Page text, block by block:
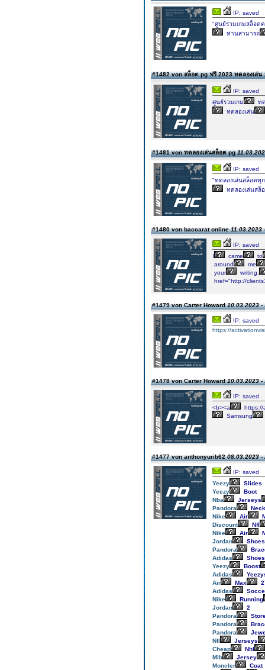
IP: saved
"ศูนย์รวมเกมสล็อต
ท่านสามารถ
#1482 von สล็อต pg ฟรี 2023 ทดลองเล่น
IP: saved
ศูนย์รวมเกม
ท
ทดลองเล่น
#1481 von ทดลองเล่นสล็อต pg
IP: saved
"ทดลองเล่นสล็อตทุ
ทดลองเล่นสล็
#1480 von baccarat online11.03.2023
IP: saved
I
came
to
around
me
your
writing.
href="http://
#1479 von Carter Howard10.03.2023 -
IP: saved
https://
#1478 von Carter Howard10.03.2023 -
IP: saved
<b><a
https://
Samsung
#1477 von anthonyurib6208.03.2023 -
IP: saved
Yeezy
Slides
Yeezy
Boot
Nba
Jerseys
Pandora
Nike
Air
Discount
Nfl
Nike
Air
Jordan
Shoes
Pandora
Adidas
Shoes
Yeezy
Boost
Adidas
Air
Max
Adidas
Nike
Running
Jordan
2
Pandora
Pandora
Pandora
Nfl
Jerseys
Cheap
Nhl
Mlb
Jersey
Moncler
Coat